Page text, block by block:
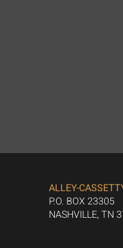
ALLEY-
P.O. BOX 23305
NASHVILLE, TN